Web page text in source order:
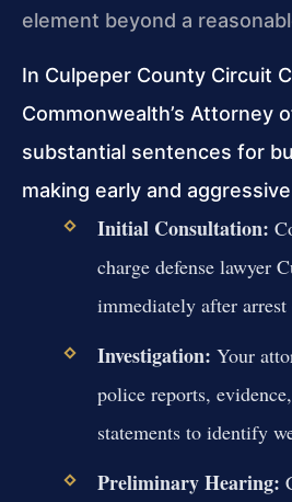
element beyond a
In Culpeper County Circuit
Commonwealth’s Attorney
substantial sentences for
making early and
Initial Consultation:
charge defense lawyer
immediately after arrest
Investigation: Your
police reports,
statements to identify
Preliminary Hearing: